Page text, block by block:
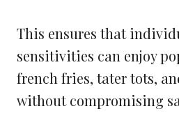
This ensures that
sensitivities can enjoy
french fries, tater tots,
without compromising